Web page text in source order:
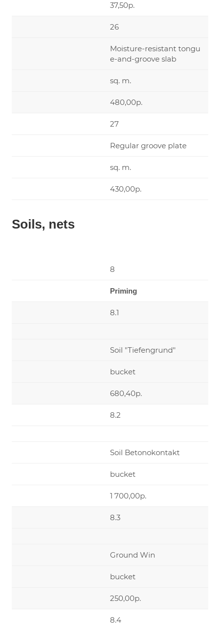
37,50р.
26
Moisture-resistant tongu
e-and-groove slab
sq. m.
480,00р.
27
Regular groove plate
sq. m.
430,00р.
Soils, nets
8
Priming
8.1
Soil "Tiefengrund"
bucket
680,40р.
8.2
Soil Betonokontakt
bucket
1 700,00р.
8.3
Ground Win
bucket
250,00р.
8.4